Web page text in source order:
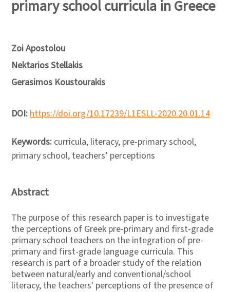
primary school curricula in Greece
Zoi Apostolou
Nektarios Stellakis
Gerasimos Koustourakis
DOI:https://doi.org/10.17239/L1ESLL-2020.20.01.14
Keywords: curricula, literacy, pre-primary school,
primary school, teachers’ perceptions
Abstract
The purpose of this research paper is to investigate
the perceptions of Greek pre-primary and first-grade
primary school teachers on the integration of pre-
primary and first-grade language curricula. This
research is part of a broader study of the relation
between natural/early and conventional/school
literacy, the teachers' perceptions of the presence of